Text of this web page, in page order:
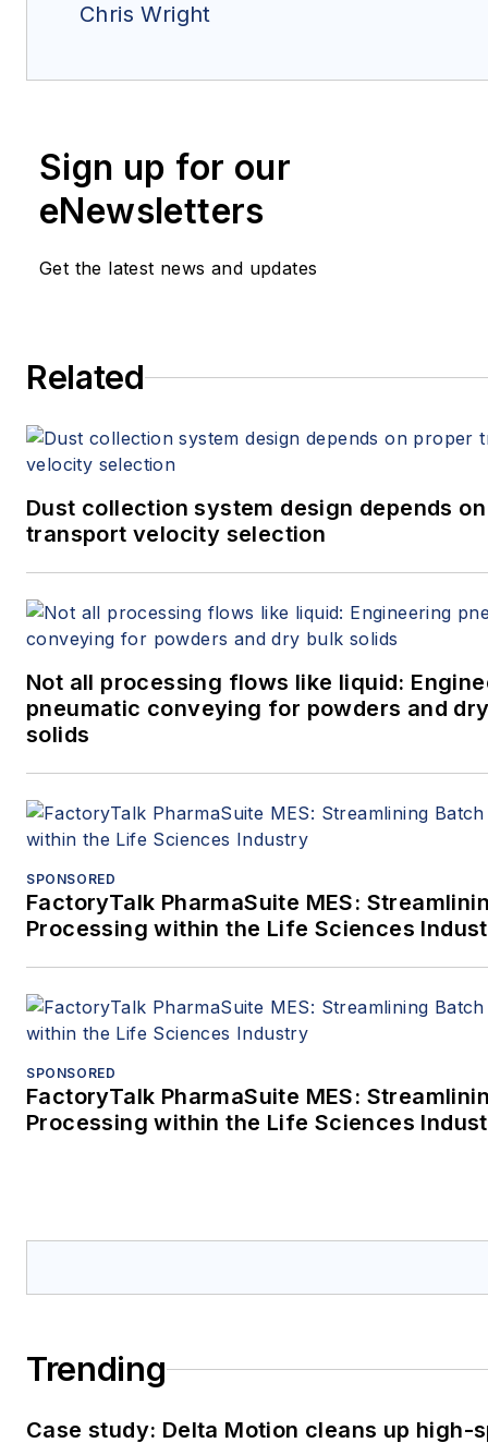
Chris Wright
Sign up for our
eNewsletters
Get the latest news and updates
Related
Dust collection system design depends
transport velocity selection
Not all processing flows like liquid:
pneumatic conveying for powders and
solids
SPONSORED
FactoryTalk PharmaSuite MES:
Processing within the Life Sciences
SPONSORED
FactoryTalk PharmaSuite MES:
Processing within the Life Sciences
Trending
Case study: Delta Motion cleans up high-